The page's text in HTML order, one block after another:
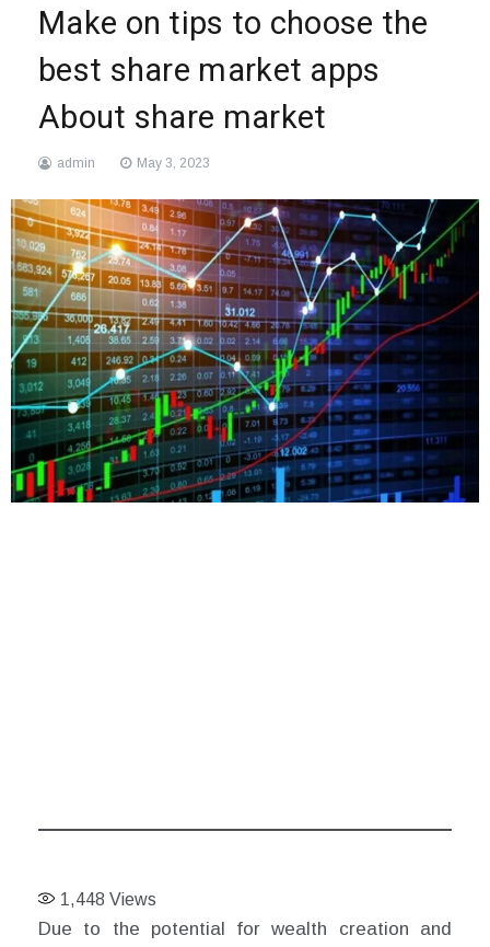
Make on tips to choose the
best share market apps
About share market
admin May 3, 2023
1,448 Views
Due to the potential for wealth creation and